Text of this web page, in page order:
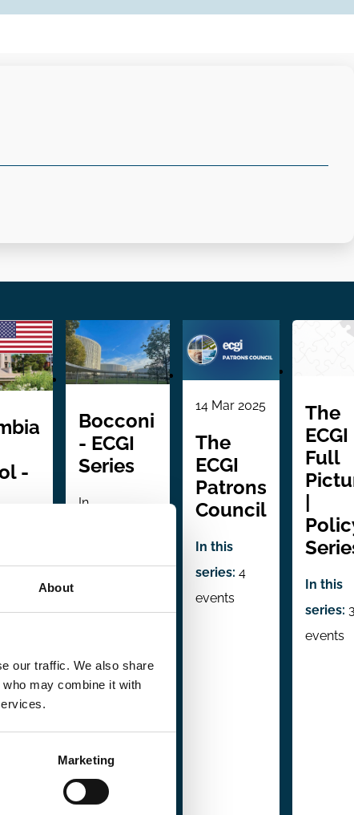
About
our traffic. We also share
may combine it with
Marketing
-
Bocconi
- ECGI
Series
In
Studies
14 Mar 2025
The
ECGI
Patrons
Council
In this
series: 4
events
The
ECGI
Full
In this
series:
events